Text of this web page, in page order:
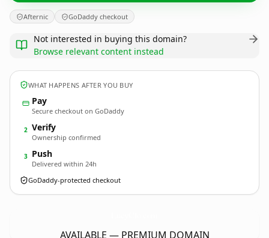
Afternic GoDaddy checkout
Not interested in buying this domain?
Browse relevant content instead
WHAT HAPPENS AFTER YOU BUY
Pay
Secure checkout on GoDaddy
2 Verify
Ownership confirmed
3 Push
Delivered within 24h
GoDaddy-protected checkout
AVAILABLE — PREMIUM DOMAIN